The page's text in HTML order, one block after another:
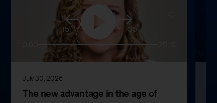
15
30
July 30, 2026
The new advantage in the age of